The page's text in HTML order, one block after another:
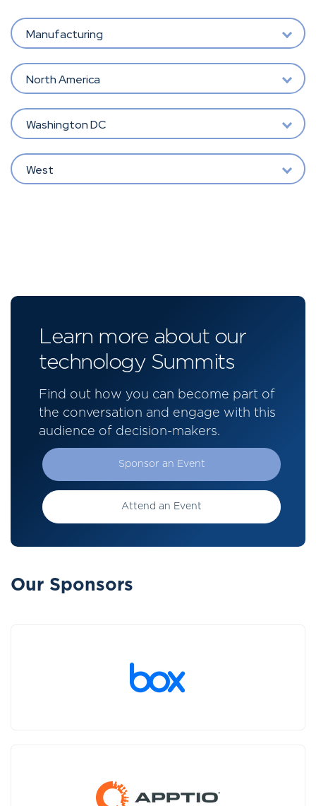
Manufacturing
North America
Washington DC
West
Learn more about our
technology Summits
Find out how you can become part of
the conversation and engage with this
audience of decision-makers.
Sponsor an Event
Attend an Event
Our Sponsors